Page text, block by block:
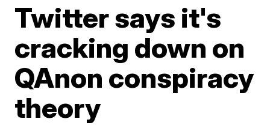
Twitter says it's
cracking down on
QAnon conspiracy
theory